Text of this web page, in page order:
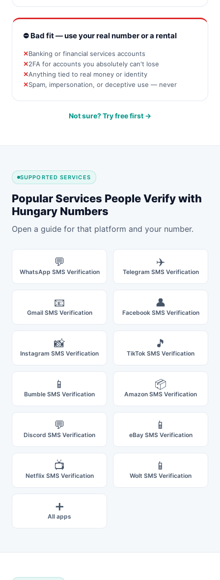
⛔ Bad fit — use your real number or a rental
Banking or financial services accounts
2FA for accounts you absolutely can't lose
Anything tied to real money or identity
Spam, impersonation, or deceptive use — never
Not sure? Try free first →
SUPPORTED SERVICES
Popular Services People Verify with
Hungary Numbers
Open a guide for that platform and your number.
💬
WhatsApp SMS Verification
✈️
Telegram SMS Verification
📧
Gmail SMS Verification
👤
Facebook SMS Verification
📸
Instagram SMS Verification
🎵
TikTok SMS Verification
📱
Bumble SMS Verification
📦
Amazon SMS Verification
💬
Discord SMS Verification
📱
eBay SMS Verification
📺
Netflix SMS Verification
📱
Wolt SMS Verification
➕
All apps